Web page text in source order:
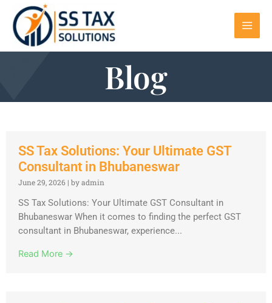
Blog
SS Tax Solutions: Your Ultimate GST
Consultant in Bhubaneswar
June 29, 2026 | by admin
SS Tax Solutions: Your Ultimate GST Consultant in
Bhubaneswar When it comes to finding the perfect GST
consultant in Bhubaneswar, experience...
Read More →